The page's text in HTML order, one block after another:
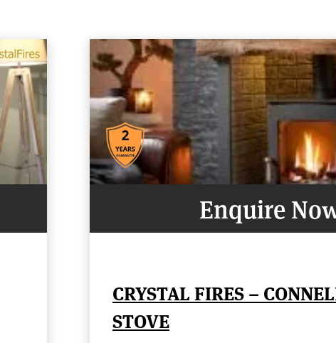
Enquire
CRYSTAL FIRES –
STOVE